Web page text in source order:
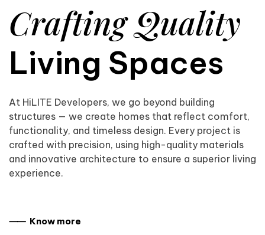
Crafting Quality
Living Spaces
At HiLITE Developers, we go beyond building
structures — we create homes that reflect comfort,
functionality, and timeless design. Every project is
crafted with precision, using high-quality materials
and innovative architecture to ensure a superior living
experience.
⸺ Know more